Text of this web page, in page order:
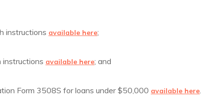
instructions available here;
instructions available here; and
Form 3508S for loans under $50,000 available here.